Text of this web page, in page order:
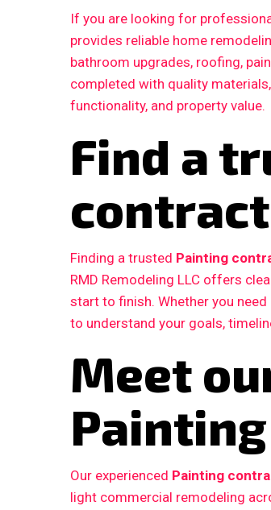
If you are looking for
provides reliable home
bathroom upgrades, roofing,
completed with quality
functionality, and property value.
Find a
Finding a trusted Painting
RMD Remodeling LLC offers
start to finish. Whether you
to understand your goals,
Meet
Our experienced Painting
light commercial remodeling